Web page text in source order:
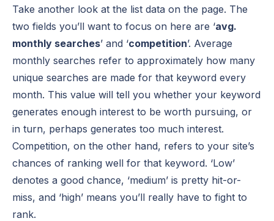
Take another look at the list data on the page. The
two fields you’ll want to focus on here are ‘avg.
monthly searches’ and ‘competition’. Average
monthly searches refer to approximately how many
unique searches are made for that keyword every
month. This value will tell you whether your keyword
generates enough interest to be worth pursuing, or
in turn, perhaps generates too much interest.
Competition, on the other hand, refers to your site’s
chances of ranking well for that keyword. ‘Low’
denotes a good chance, ‘medium’ is pretty hit-or-
miss, and ‘high’ means you’ll really have to fight to
rank.